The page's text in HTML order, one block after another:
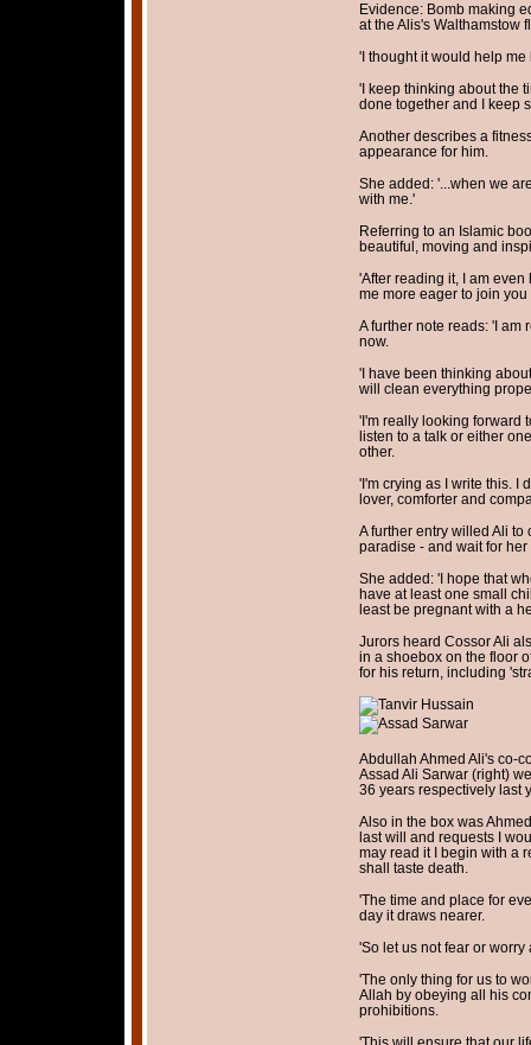
Evidence: Bomb making
at the Alis's Walthamstow
'I thought it would help
'I keep thinking about the
done together and I keep
Another describes a
appearance for him.
She added: '...when we
with me.'
Referring to an Islamic
beautiful, moving and
'After reading it, I am
me more eager to join you
A further note reads: 'I am
now.
'I have been thinking
will clean everything
'I'm really looking forward
listen to a talk or either
other.
'I'm crying as I write this. I
lover, comforter and
A further entry willed Ali
paradise - and wait for her
She added: 'I hope that
have at least one small
least be pregnant with a
Jurors heard Cossor Ali
in a shoebox on the floor
for his return, including
Abdullah Ahmed Ali's co-
Assad Ali Sarwar (right)
36 years respectively last
Also in the box was
last will and requests I
may read it I begin with a
shall taste death.
'The time and place for
day it draws nearer.
'So let us not fear or worry
'The only thing for us to
Allah by obeying all his
prohibitions.